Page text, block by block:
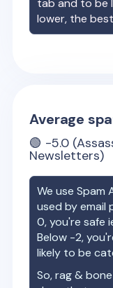
tab and to be
lower, the
Average
🟢 -5.0
Newsletters)
We use Spam
used by email
0, you're safe
Below -2,
likely to be
So,rag & bone